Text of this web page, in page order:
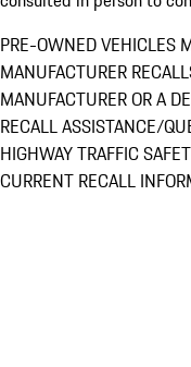
PRE-OWNED VEHICLES
MANUFACTURER
MANUFACTURER OR A
RECALL ASSISTANCE/
HIGHWAY TRAFFIC
CURRENT RECALL